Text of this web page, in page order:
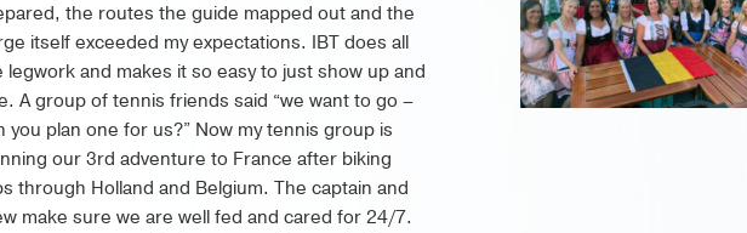
the routes the guide mapped out and the
itself exceeded my expectations. IBT does all
legwork and makes it so easy to just show up and
A group of tennis friends said “we want to go –
you plan one for us?” Now my tennis group is
our 3rd adventure to France after biking
through Holland and Belgium. The captain and
make sure we are well fed and cared for 24/7.